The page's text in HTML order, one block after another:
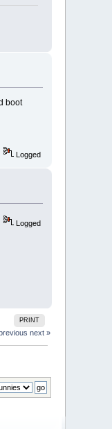
boot
Logged
Logged
PRINT
next »